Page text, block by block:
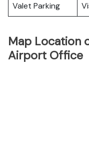
Valet Parking
Map Location
Airport Office